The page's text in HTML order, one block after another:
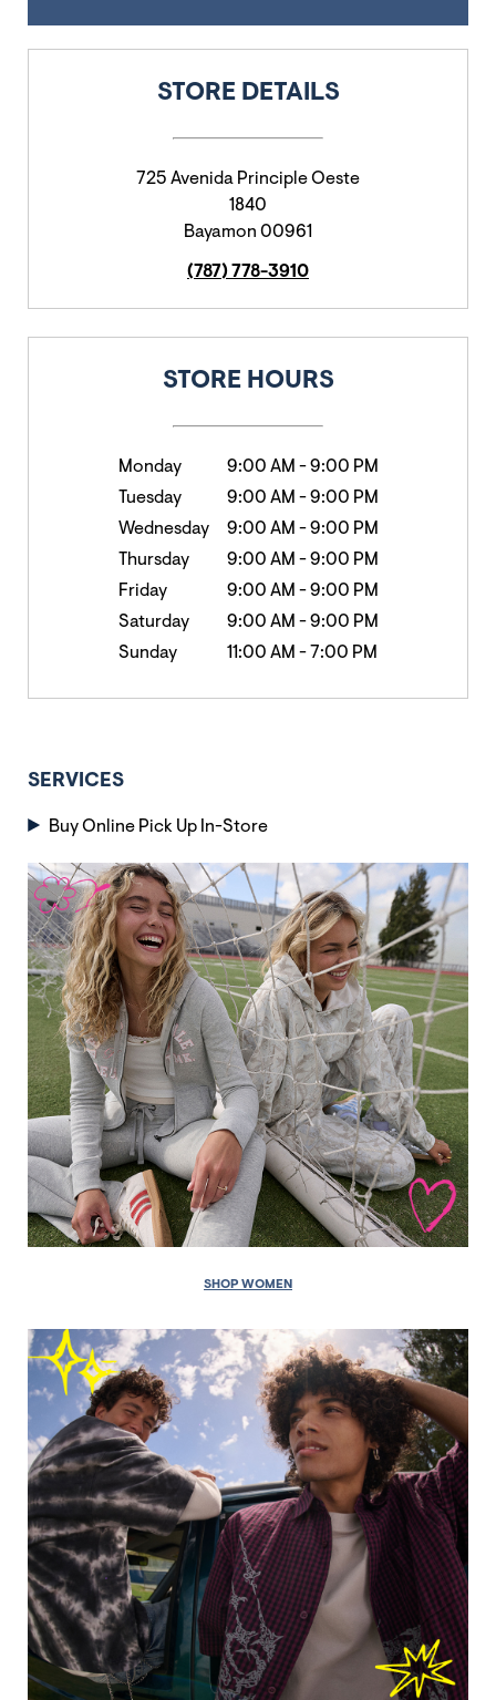
STORE DETAILS
725 Avenida Principle Oeste
1840
Bayamon 00961
(787) 778-3910
STORE HOURS
Monday 9:00 AM -9:00 PM
Tuesday
9:00 AM -9:00 PM
Wednesday
9:00 AM -9:00 PM
Thursday
9:00 AM -9:00 PM
Friday
9:00 AM -9:00 PM
Saturday
9:00 AM -9:00 PM
Sunday
11:00 AM - 7:00 PM
SERVICES
Buy Online Pick Up In-Store
SHOP WOMEN